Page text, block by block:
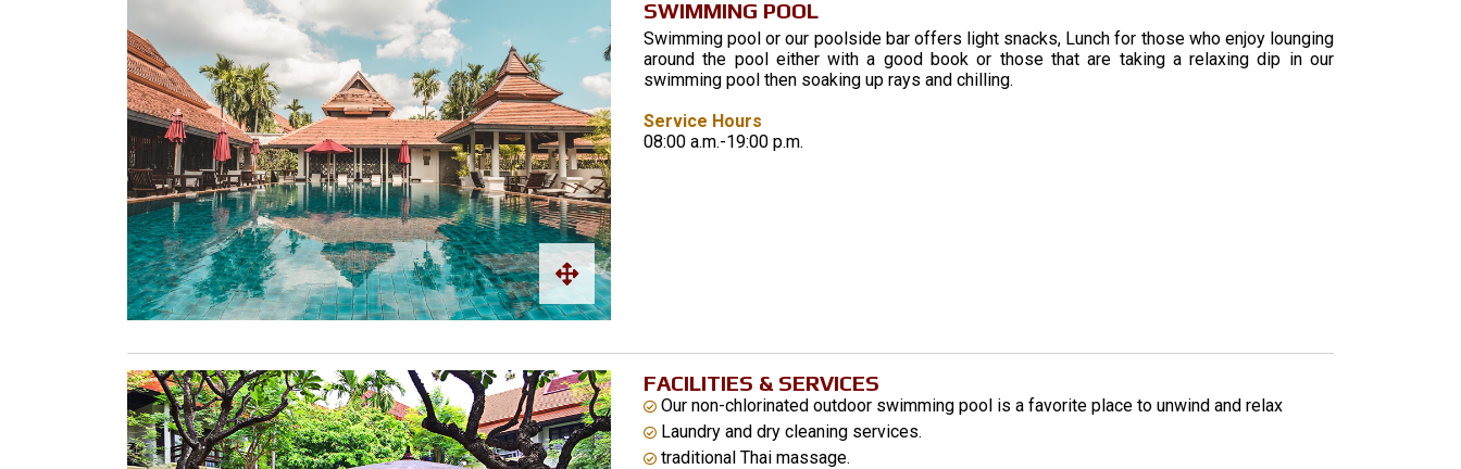
SWIMMING POOL
Swimming pool or our poolside bar offers light snacks, Lunch for those who enjoy lounging
around the pool either with a good book or those that are taking a relaxing dip in our
swimming pool then soaking up rays and chilling.
Service Hours
08:00 a.m.-19:00 p.m.
FACILITIES & SERVICES
Our non-chlorinated outdoor swimming pool is a favorite place to unwind and relax
Laundry and dry cleaning services.
traditional Thai massage.